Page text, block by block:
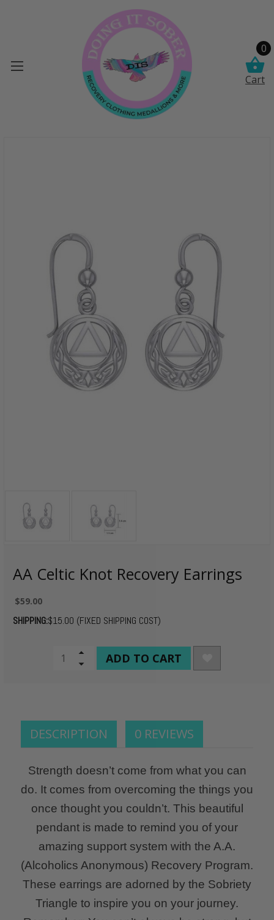
0
Cart
AA Celtic Knot Recovery Earrings
$59.00
SHIPPING:$15.00 (FIXED SHIPPING COST)
CURRENTIncrease
Quantity
Decrease
DESCRIPTION 0 REVIEWS
Strength doesn’t come from what you can
do. It comes from overcoming the things you
once thought you couldn’t. This beautiful
pendant is made to remind you of your
amazing support system with the A.A.
(Alcoholics Anonymous) Recovery Program.
These earrings are adorned by the Sobriety
Triangle to inspire you on your journey.